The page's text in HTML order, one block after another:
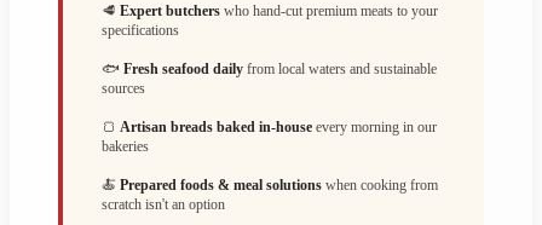
🥩 Expert butchers who hand-cut premium meats to your
specifications
🐟 Fresh seafood daily from local waters and sustainable
sources
🍞 Artisan breads baked in-house every morning in our
bakeries
🍝 Prepared foods & meal solutions when cooking from
scratch isn't an option